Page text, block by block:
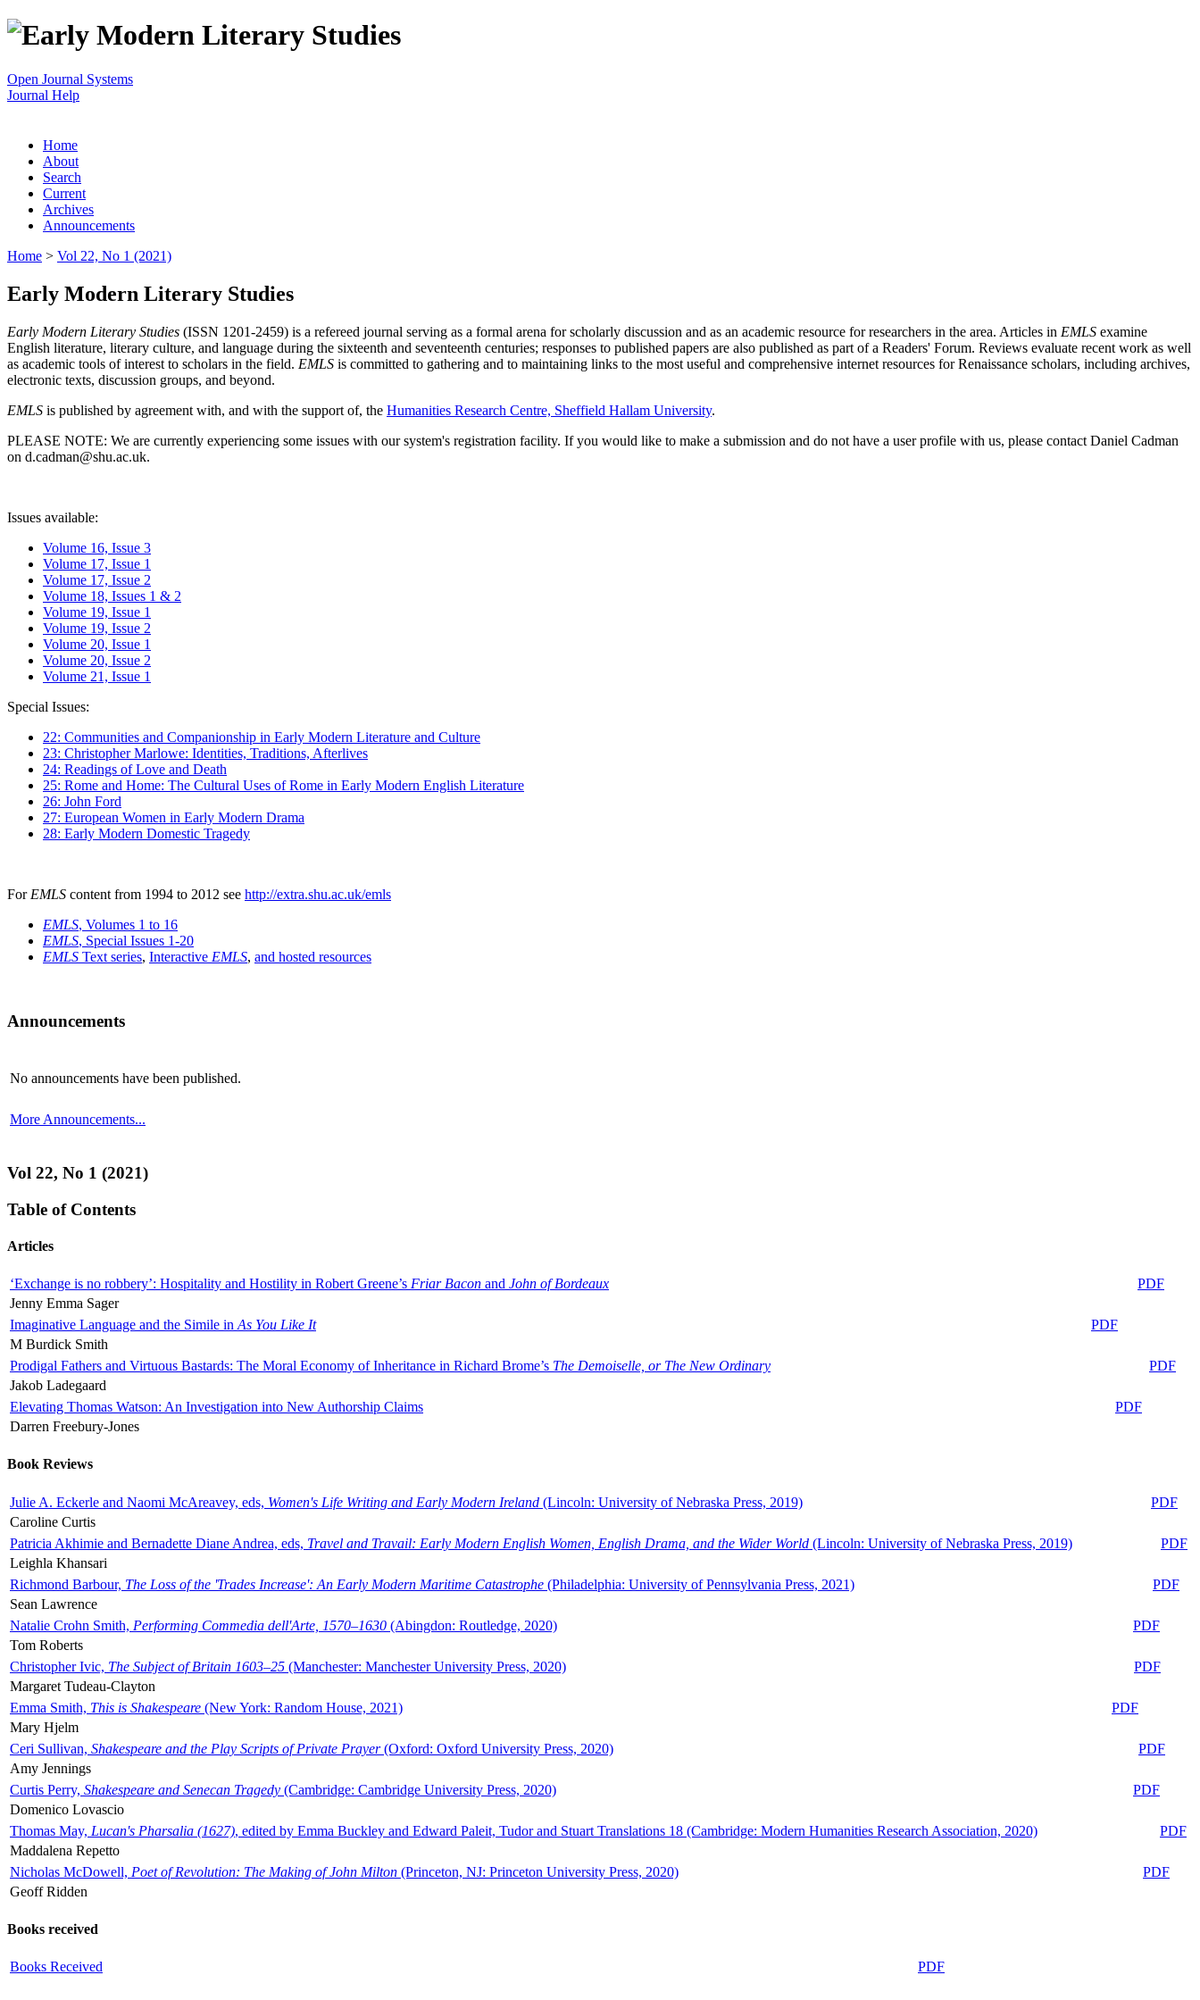
Open Journal Systems
Journal Help
Home
About
Search
Current
Archives
Announcements
Home > Vol 22, No 1 (2021)
Early Modern Literary Studies
Early Modern Literary Studies (ISSN 1201-2459) is a refereed journal serving as a formal arena for scholarly discussion and as an academic resource for researchers in the area. Articles in EMLS examine
English literature, literary culture, and language during the sixteenth and seventeenth centuries; responses to published papers are also published as part of a Readers' Forum. Reviews evaluate recent work as well
as academic tools of interest to scholars in the field. EMLS is committed to gathering and to maintaining links to the most useful and comprehensive internet resources for Renaissance scholars, including archives,
electronic texts, discussion groups, and beyond.
EMLS is published by agreement with, and with the support of, the Humanities Research Centre, Sheffield Hallam University.
PLEASE NOTE: We are currently experiencing some issues with our system's registration facility. If you would like to make a submission and do not have a user profile with us, please contact Daniel Cadman
on d.cadman@shu.ac.uk.
Issues available:
Volume 16, Issue 3
Volume 17, Issue 1
Volume 17, Issue 2
Volume 18, Issues 1 & 2
Volume 19, Issue 1
Volume 19, Issue 2
Volume 20, Issue 1
Volume 20, Issue 2
Volume 21, Issue 1
Special Issues:
22: Communities and Companionship in Early Modern Literature and Culture
23: Christopher Marlowe: Identities, Traditions, Afterlives
24: Readings of Love and Death
25: Rome and Home: The Cultural Uses of Rome in Early Modern English Literature
26: John Ford
27: European Women in Early Modern Drama
28: Early Modern Domestic Tragedy
For EMLS content from 1994 to 2012 see http://extra.shu.ac.uk/emls
EMLS, Volumes 1 to 16
EMLS, Special Issues 1-20
EMLS Text series, Interactive EMLS, and hosted resources
Announcements
No announcements have been published.
More Announcements...
Vol 22, No 1 (2021)
Table of Contents
Articles
‘Exchange is no robbery’: Hospitality and Hostility in Robert Greene’s Friar Bacon and John of Bordeaux
PDF
Jenny Emma Sager
Imaginative Language and the Simile in As You Like It
PDF
M Burdick Smith
Prodigal Fathers and Virtuous Bastards: The Moral Economy of Inheritance in Richard Brome’s The Demoiselle, or The New Ordinary
PDF
Jakob Ladegaard
Elevating Thomas Watson: An Investigation into New Authorship Claims
PDF
Darren Freebury-Jones
Book Reviews
Julie A. Eckerle and Naomi McAreavey, eds, Women's Life Writing and Early Modern Ireland (Lincoln: University of Nebraska Press, 2019)
PDF
Caroline Curtis
Patricia Akhimie and Bernadette Diane Andrea, eds, Travel and Travail: Early Modern English Women, English Drama, and the Wider World (Lincoln: University of Nebraska Press, 2019)
PDF
Leighla Khansari
Richmond Barbour, The Loss of the 'Trades Increase': An Early Modern Maritime Catastrophe (Philadelphia: University of Pennsylvania Press, 2021)
PDF
Sean Lawrence
Natalie Crohn Smith, Performing Commedia dell'Arte, 1570–1630 (Abingdon: Routledge, 2020)
PDF
Tom Roberts
Christopher Ivic, The Subject of Britain 1603–25 (Manchester: Manchester University Press, 2020)
PDF
Margaret Tudeau-Clayton
Emma Smith, This is Shakespeare (New York: Random House, 2021)
PDF
Mary Hjelm
Ceri Sullivan, Shakespeare and the Play Scripts of Private Prayer(Oxford: Oxford University Press, 2020)
PDF
Amy Jennings
Curtis Perry, Shakespeare and Senecan Tragedy (Cambridge: Cambridge University Press, 2020)
PDF
Domenico Lovascio
Thomas May, Lucan's Pharsalia (1627), edited by Emma Buckley and Edward Paleit, Tudor and Stuart Translations 18 (Cambridge: Modern Humanities Research Association, 2020)
PDF
Maddalena Repetto
Nicholas McDowell, Poet of Revolution: The Making of John Milton (Princeton, NJ: Princeton University Press, 2020)
PDF
Geoff Ridden
Books received
Books Received PDF